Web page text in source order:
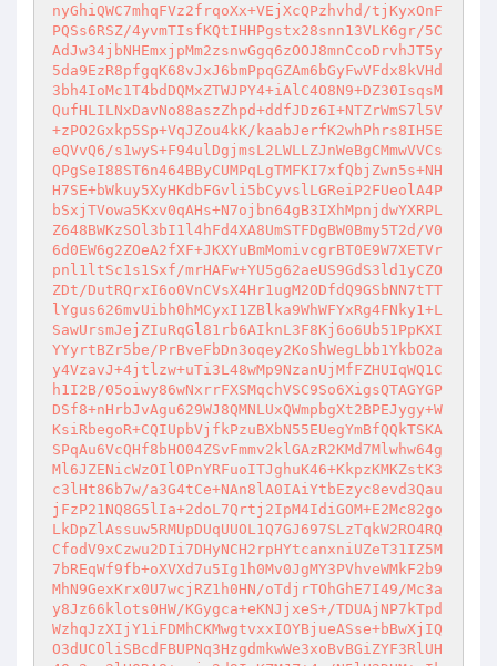
nyGhiQWC7mhqFVz2frqoXx+VEjXcQPzhvhd/tjKyxOnF
PQSs6RSZ/4yvmTIsfKQtIHHPgstx28snn13VLK6gr/5C
AdJw34jbNHEmxjpMm2zsnwGgq6zOOJ8mnCcoDrvhJT5y
5da9EzR8pfgqK68vJxJ6bmPpqGZAm6bGyFwVFdx8kVHd
3bh4IoMc1T4bdDQMxZTWJPY4+iAlC4O8N9+DZ30IsqsM
QufHLILNxDavNo88aszZhpd+ddfJDz6I+NTZrWmS7l5V
+zPO2Gxkp5Sp+VqJZou4kK/kaabJerfK2whPhrs8IH5E
eQVvQ6/s1wyS+F94ulDgjmsL2LWLLZJnWeBgCMmwVVCs
QPgSeI88ST6n464BByCUMPqLgTMFKI7xfQbjZwn5s+NH
H7SE+bWkuy5XyHKdbFGvli5bCyvslLGReiP2FUeolA4P
bSxjTVowa5Kxv0qAHs+N7ojbn64gB3IXhMpnjdwYXRPL
Z648BWKzSOl3bI1l4hFd4XA8UmSTFDgBW0Bmy5T2d/V0
6d0EW6g2ZOeA2fXF+JKXYuBmMomivcgrBT0E9W7XETVr
pnl1ltSc1s1Sxf/mrHAFw+YU5g62aeUS9GdS3ld1yCZO
ZDt/DutRQrxI6o0VnCVsX4Hr1ugM2ODfdQ9GSbNN7tTT
lYgus626mvUibh0hMCyxI1ZBlka9WhWFYxRg4FNky1+L
SawUrsmJejZIuRqGl81rb6AIknL3F8Kj6o6Ub51PpKXI
YYyrtBZr5be/PrBveFbDn3oqey2KoShWegLbb1YkbO2a
y4VzavJ+4jtlzw+uTi3L48wMp9NzanUjMfFZHUIqWQ1C
h1I2B/05oiwy86wNxrrFXSMqchVSC9So6XigsQTAGYGP
DSf8+nHrbJvAgu629WJ8QMNLUxQWmpbgXt2BPEJygy+W
KsiRbegoR+CQIUpbVjfkPzuBXbN55EUegYmBfQQkTSKA
SPqAu6VcQHf8bHO04ZSvFmmv2klGAzR2KMd7Mlwhw64g
Ml6JZENicWzOIlOPnYRFuoITJghuK46+KkpzKMKZstK3
c3lHt86b7w/a3G4tCe+NAn8lA0IAiYtbEzyc8evd3Qau
jFzP21NQ8G5lIa+2doL7Qrtj2IpM4IdiGOM+E2Mc82go
LkDpZlAssuw5RMUpDUqUUOL1Q7GJ697SLzTqkW2RO4RQ
CfodV9xCzwu2DIi7DHyNCH2rpHYtcanxniUZeT31IZ5M
7bREqWf9fb+oXVXd7u5Ig1h0Mv0JgMY3PVhveWMkF2b9
MhN9GexKrx0U7wcjRZ1h0HN/oTdjrTOhGhE7I49/Mc3a
y8Jz66klots0HW/KGygca+eKNJjxeS+/TDUAjNP7kTpd
WzhqJzXIjY1iFDMhCKMwgtvxxIOYBjueASse+bBwXjIQ
O3dUCOliSBcdFBUPNq3HzgdmkwWe3xoBvBGiZYF3RlUH